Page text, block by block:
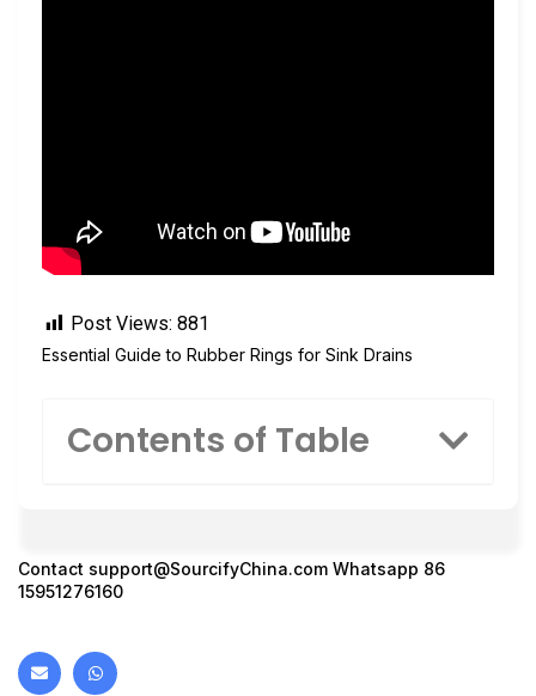
Post Views: 881
Essential Guide to Rubber Rings for Sink Drains
Contents of Table
Contact support@SourcifyChina.com Whatsapp 86
15951276160